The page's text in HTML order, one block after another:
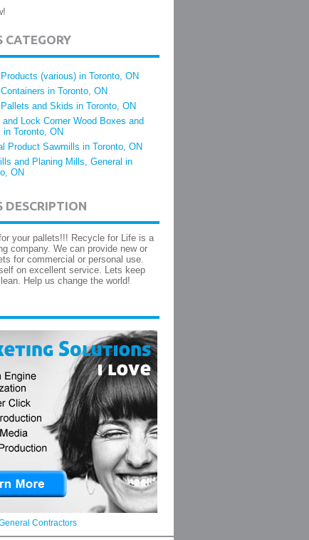
CATEGORY
(various) in Toronto, ON
in Toronto, ON
and Skids in Toronto, ON
and Lock Corner Wood Boxes and
in Toronto, ON
Product Sawmills in Toronto, ON
and Planing Mills, General in
ON
DESCRIPTION
your pallets!!! Recycle for Life is a
company. We can provide new or
for commercial or personal use.
on excellent service. Lets keep
Help us change the world!
Contractors